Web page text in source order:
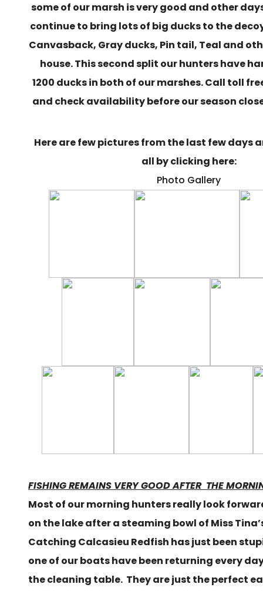
some of our marsh is very good and other
continue to bring lots of big ducks to the
Canvasback, Gray ducks, Pin tail, Teal and
house. This second split our hunters have
1200 ducks in both of our marshes. Call toll
and check availability before our season
Here are few pictures from the last few days
all by clicking here:
Photo Gallery
FISHING REMAINS VERY GOOD AFTER THE
Most of our morning hunters really look
on the lake after a steaming bowl of Miss
Catching Calcasieu Redfish has just been
one of our boats have been returning every
the cleaning table. They are just the perfect